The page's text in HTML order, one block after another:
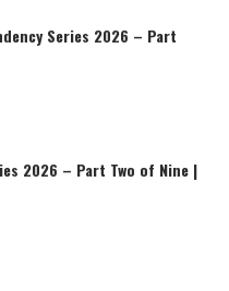
Series 2026 – Part
2026 – Part Two of Nine |